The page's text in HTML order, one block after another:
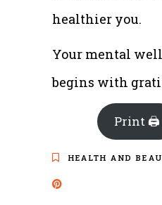
healthier you.
Your mental
begins with
Print 🖨
HEALTH AND